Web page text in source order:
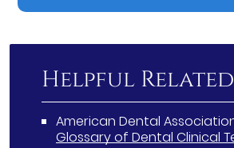
Helpful
American Dental
Glossary of Dental Clinical